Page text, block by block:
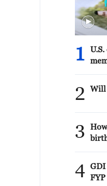
1
2 Will
3
4 GDI